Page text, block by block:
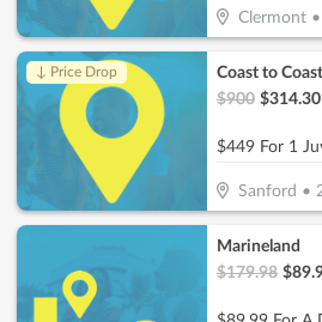
Clermont •
↓ Price Drop
Coast to
$900 $314.30
Sanford •
Marineland
$179.98 $